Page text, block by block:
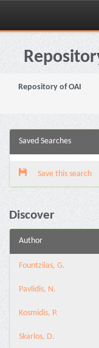
Skip
navigation
Repository of OAI
Saved Searches
Save this search
Discover
Author
Fountzilas, G.
Pavlidis, N.
Kosmidis, P.
Skarlos, D.